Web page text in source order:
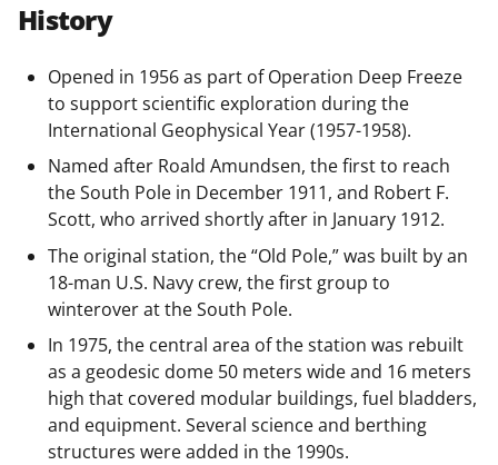
History
Opened in 1956 as part of Operation Deep Freeze
to support scientific exploration during the
International Geophysical Year (1957-1958).
Named after Roald Amundsen, the first to reach
the South Pole in December 1911, and Robert F.
Scott, who arrived shortly after in January 1912.
The original station, the “Old Pole,” was built by an
18-man U.S. Navy crew, the first group to
winterover at the South Pole.
In 1975, the central area of the station was rebuilt
as a geodesic dome 50 meters wide and 16 meters
high that covered modular buildings, fuel bladders,
and equipment. Several science and berthing
structures were added in the 1990s.